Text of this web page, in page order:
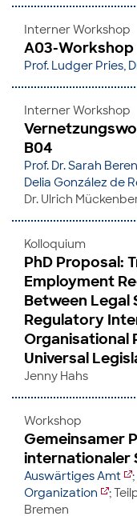
Interner Workshop
A03-
Prof. Ludger Pries,
Interner Workshop
B04
Prof. Dr. Sarah
Delia González de
Dr. Ulrich
Kolloquium
PhD Proposal:
Employment
Between Legal
Regulatory
Organisational
Universal
Jenny Hahs
Workshop
Gemeinsamer
internationaler
Auswärtiges Amt ;
Organization
;
Bremen